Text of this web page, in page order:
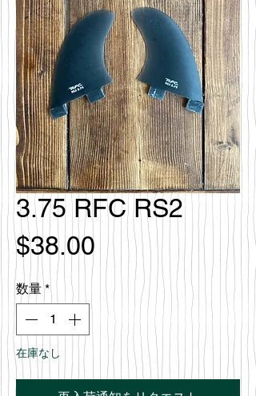
3.75 RFC RS2
$38.00 価
格
数量 *
在庫なし